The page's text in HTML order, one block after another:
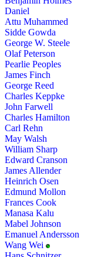
Daniel
Attu Muhammed
Sidde Gowda
George W. Steele
Olaf Peterson
Pearlie Peoples
James Finch
George Reed
Charles Keppke
John Farwell
Charles Hamilton
Carl Rehn
May Walsh
William Sharp
Edward Cranson
James Allender
Heinrich Osen
Edmund Mollon
Frances Cook
Manasa Kalu
Mabel Johnson
Emanuel Andersson
Wang Wei